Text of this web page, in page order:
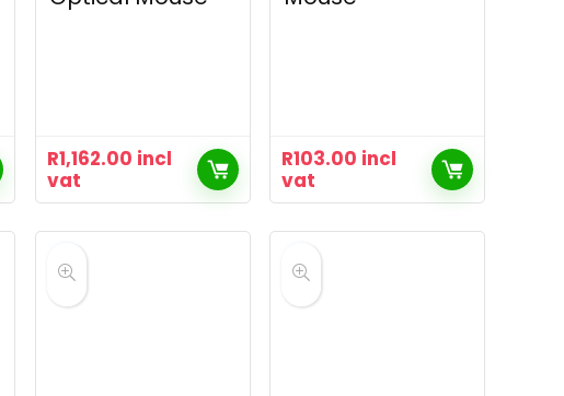
R1,162.00 incl
vat
R103.00 incl
vat